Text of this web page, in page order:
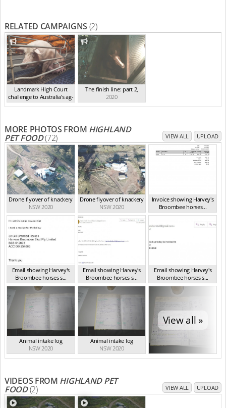
RELATED CAMPAIGNS (2)
Landmark High Court
challenge to Australia's ag-
ga...,2021
The finish line: part 2,
2020
MORE PHOTOS FROM HIGHLAND
PET FOOD(72) VIEW ALL UPLOAD
Drone flyover of knackery
NSW 2020
Drone flyover of knackery
NSW 2020
Invoice showing Harvey's
Broombee horses...
NSW 2020
Email showing Harvey's
Broombee horses s...
NSW 2020
Email showing Harvey's
Broombee horses s...
NSW 2020
Email showing Harvey's
Broombee horses s...
NSW 2020
Animal intake log
NSW 2020
Animal intake log
NSW 2020
View all »
VIDEOS FROM HIGHLAND PET
FOOD(2) VIEW ALL UPLOAD